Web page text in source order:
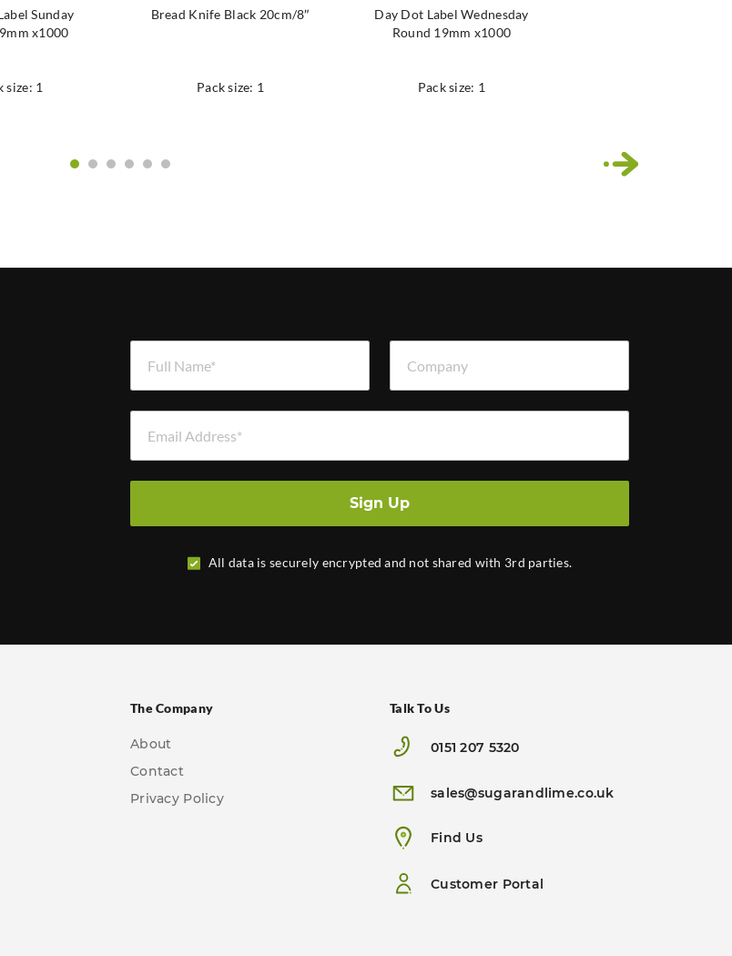
Sunday
x1000
size: 1
Bread Knife Black 20cm/8″
Pack size: 1
Day Dot Label Wednesday
Round 19mm x1000
Pack size: 1
›
Sign Up
All data is securely encrypted and not shared with 3rd parties.
The Company
About
Contact
Privacy Policy
Talk To Us
0151 207 5320
sales@sugarandlime.co.uk
Find Us
Customer Portal